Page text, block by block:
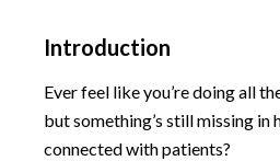
Introduction
Ever feel like you’re doing all
but something’s still missing in
connected with patients?